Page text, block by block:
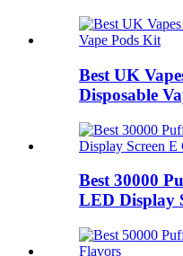
Best UK
Disposable
Best 30000
LED Display